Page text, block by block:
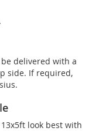
delivered with a
side. If required,
look best with